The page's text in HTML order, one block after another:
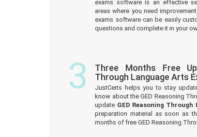
exams software is an effective
areas where you need
exams software can be easily
questions and complete it in your
3
Three Months Free
Through Language Arts
JustCerts helps you to stay
know about the GED Reasoning
update GED Reasoning
preparation material as soon as
months of free GED Reasoning